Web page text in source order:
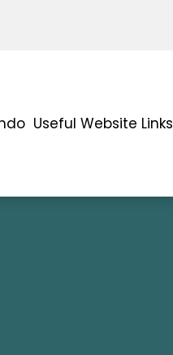
Useful Website Links